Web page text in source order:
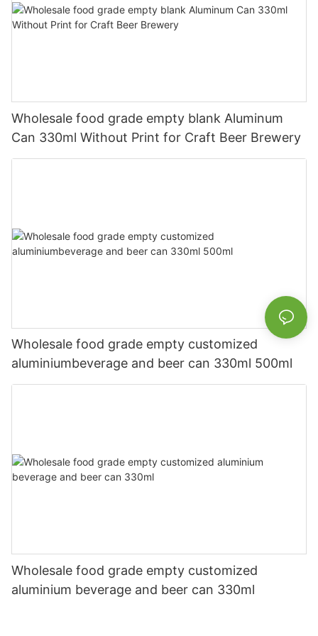
Wholesale food grade empty blank Aluminum
Can 330ml Without Print for Craft Beer Brewery
Wholesale food grade empty customized
aluminiumbeverage and beer can 330ml 500ml
Wholesale food grade empty customized
aluminium beverage and beer can 330ml